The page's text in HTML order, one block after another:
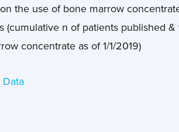
the use of bone marrow
(cumulative n of patients published
concentrate as of 1/1/2019)